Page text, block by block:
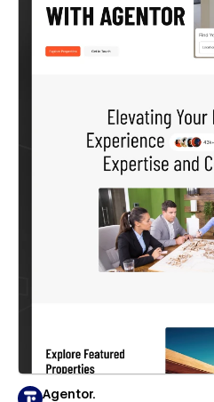
Agentor.